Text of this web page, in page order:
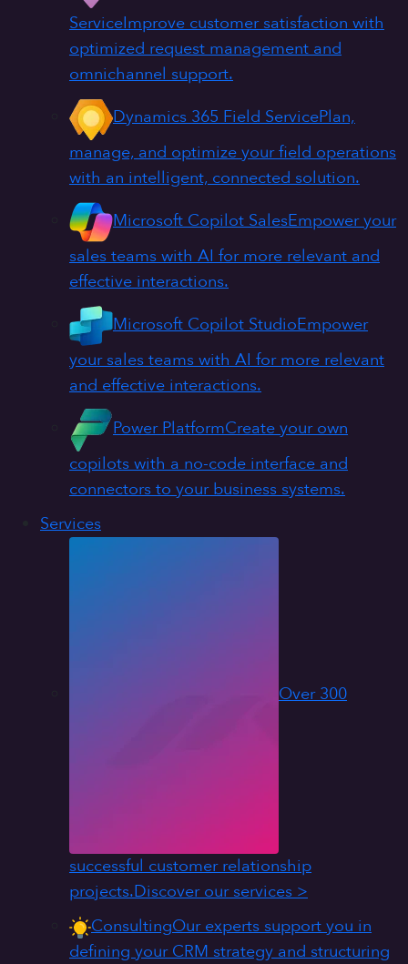
ServiceImprove customer satisfaction with
optimized request management and
omnichannel support.
Dynamics 365 Field ServicePlan,
manage, and optimize your field operations
with an intelligent, connected solution.
Microsoft Copilot SalesEmpower your
sales teams with AI for more relevant and
effective interactions.
Microsoft Copilot StudioEmpower
your sales teams with AI for more relevant
and effective interactions.
Power PlatformCreate your own
copilots with a no-code interface and
connectors to your business systems.
Services
Over 300
successful customer relationship
projects.Discover our services >
ConsultingOur experts support you in
defining your CRM strategy and structuring